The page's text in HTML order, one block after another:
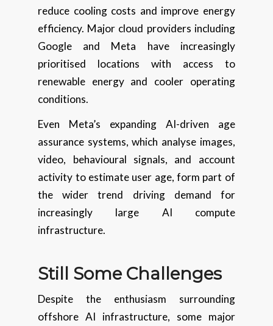
reduce cooling costs and improve energy
efficiency. Major cloud providers including
Google and Meta have increasingly
prioritised locations with access to
renewable energy and cooler operating
conditions.
Even Meta’s expanding AI-driven age
assurance systems, which analyse images,
video, behavioural signals, and account
activity to estimate user age, form part of
the wider trend driving demand for
increasingly large AI compute
infrastructure.
Still Some Challenges
Despite the enthusiasm surrounding
offshore AI infrastructure, some major